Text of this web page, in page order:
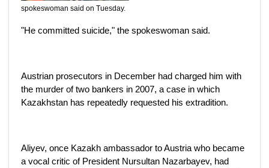
spokeswoman said on Tuesday.
"He committed suicide," the spokeswoman said.
Austrian prosecutors in December had charged him with
the murder of two bankers in 2007, a case in which
Kazakhstan has repeatedly requested his extradition.
Aliyev, once Kazakh ambassador to Austria who became
a vocal critic of President Nursultan Nazarbayev, had